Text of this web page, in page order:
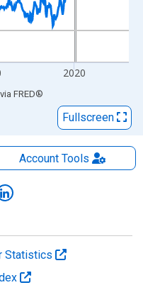
2020
via FRED®
Fullscreen
AccountTools
Statistics